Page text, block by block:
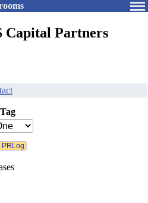
Capital Partners